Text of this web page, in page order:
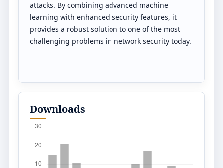
attacks. By combining advanced machine
learning with enhanced security features, it
provides a robust solution to one of the most
challenging problems in network security today.
Downloads